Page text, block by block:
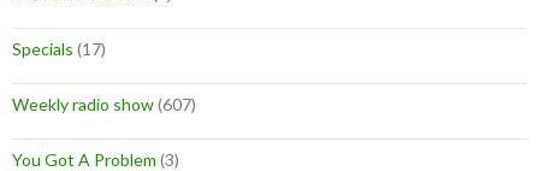
Specials (17)
Weekly radio show(607)
You Got A Problem (3)